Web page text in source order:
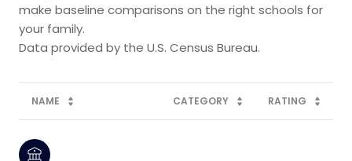
make baseline comparisons on the right schools for
your family.
NAME CATEGORY RATING